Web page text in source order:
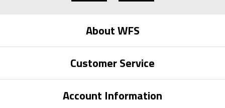
About WFS
Customer Service
Account Information